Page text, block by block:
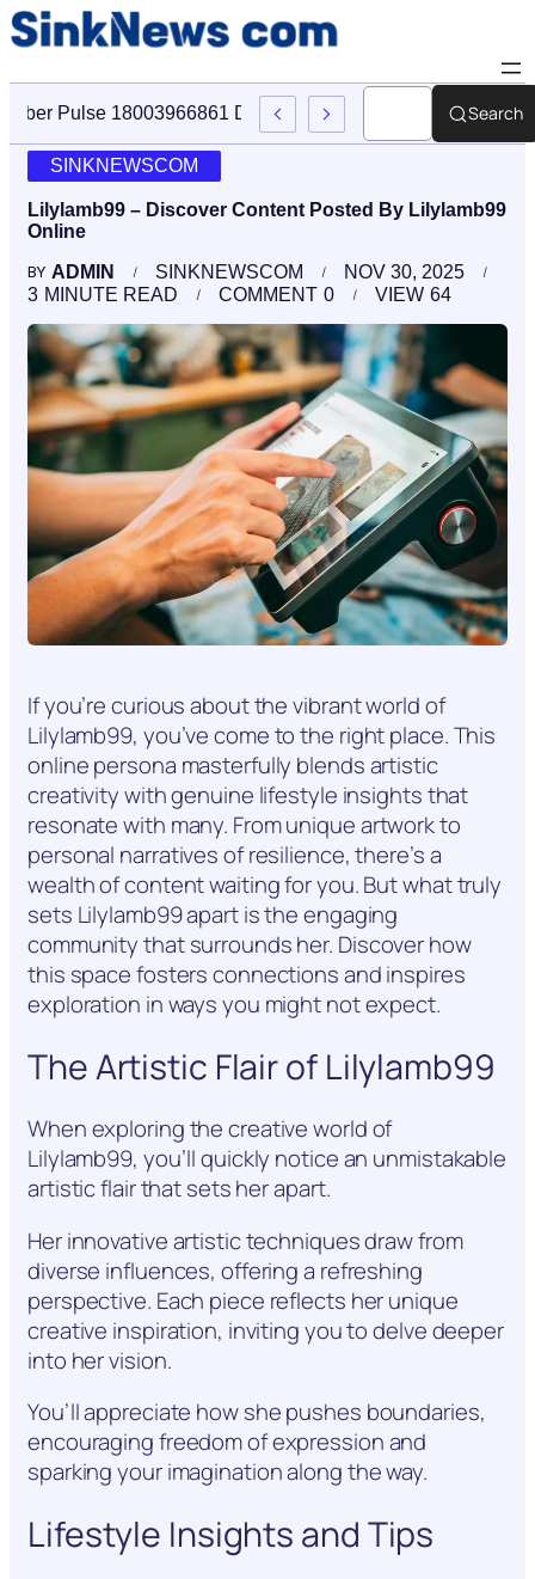
Cyber Pulse 18003966861 Digital Firm Sinknews Com
Search
SINKNEWSCOM
Lilylamb99 – Discover Content Posted By Lilylamb99
Online
BY ADMIN SINKNEWSCOM
NOV 30, 2025
3 MINUTE READ 0
COMMENT 64
VIEW
If you’re curious about the vibrant world of
Lilylamb99, you’ve come to the right place. This
online persona masterfully blends artistic
creativity with genuine lifestyle insights that
resonate with many. From unique artwork to
personal narratives of resilience, there’s a
wealth of content waiting for you. But what truly
sets Lilylamb99 apart is the engaging
community that surrounds her. Discover how
this space fosters connections and inspires
exploration in ways you might not expect.
The Artistic Flair of Lilylamb99
When exploring the creative world of
Lilylamb99, you’ll quickly notice an unmistakable
artistic flair that sets her apart.
Her innovative artistic techniques draw from
diverse influences, offering a refreshing
perspective. Each piece reflects her unique
creative inspiration, inviting you to delve deeper
into her vision.
You’ll appreciate how she pushes boundaries,
encouraging freedom of expression and
sparking your imagination along the way.
Lifestyle Insights and Tips